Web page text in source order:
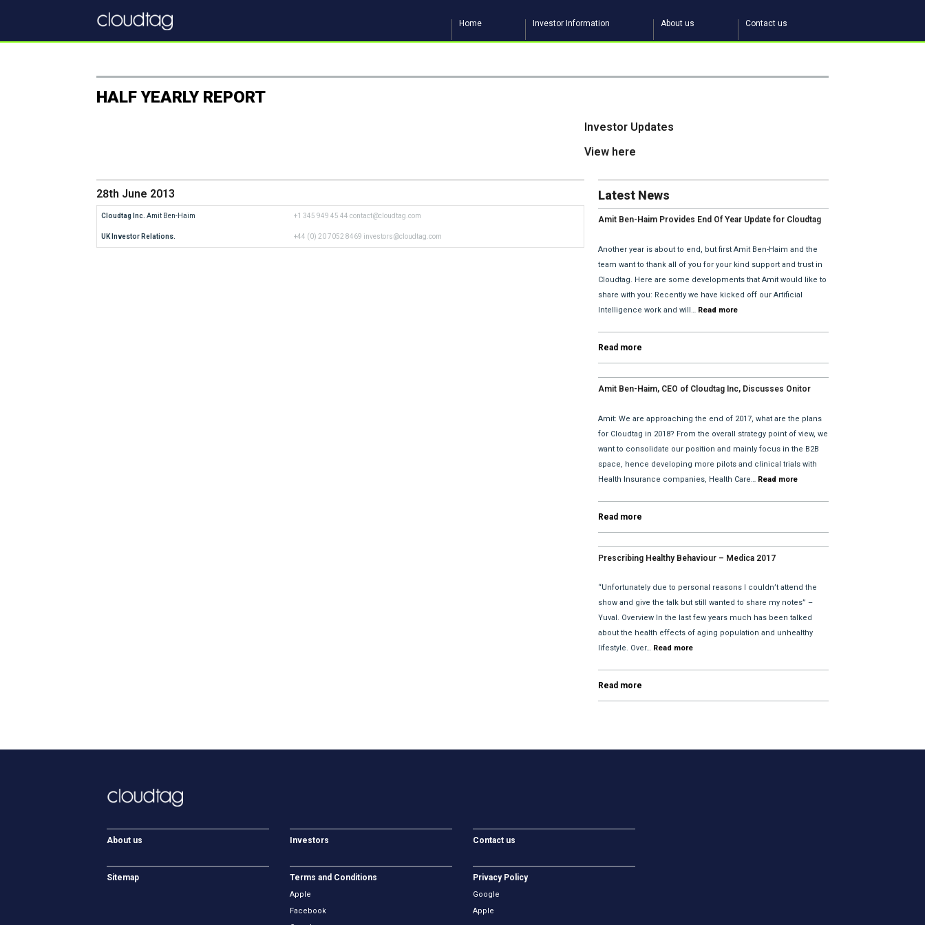
Home Investor Information About us Contact us
HALF YEARLY REPORT
Investor Updates
View here
28th June 2013
Cloudtag Inc. Amit Ben-Haim +1 345 949 45 44 contact@cloudtag.com
UK Investor Relations. +44 (0) 20 7052 8469 investors@cloudtag.com
Latest News
Amit Ben-Haim Provides End Of Year Update for Cloudtag
Another year is about to end, but first Amit Ben-Haim and the
team want to thank all of you for your kind support and trust in
Cloudtag. Here are some developments that Amit would like to
share with you: Recently we have kicked off our Artificial
Intelligence work and will… Read more
Read more
Amit Ben-Haim, CEO of Cloudtag Inc, Discusses Onitor
Amit: We are approaching the end of 2017, what are the plans
for Cloudtag in 2018? From the overall strategy point of view, we
want to consolidate our position and mainly focus in the B2B
space, hence developing more pilots and clinical trials with
Health Insurance companies, Health Care… Read more
Read more
Prescribing Healthy Behaviour – Medica 2017
“Unfortunately due to personal reasons I couldn’t attend the
show and give the talk but still wanted to share my notes” –
Yuval. Overview In the last few years much has been talked
about the health effects of aging population and unhealthy
lifestyle. Over… Read more
Read more
About us Investors Contact us
Sitemap Terms and Conditions
Apple
Facebook
Privacy Policy
Google
Apple